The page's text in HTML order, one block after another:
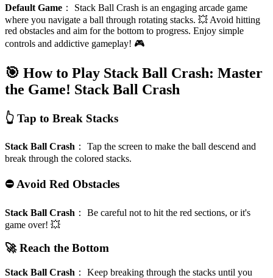
Default Game ： Stack Ball Crash is an engaging arcade game
where you navigate a ball through rotating stacks. 💥 Avoid hitting
red obstacles and aim for the bottom to progress. Enjoy simple
controls and addictive gameplay! 🎮
🎯 How to Play Stack Ball Crash: Master
the Game! Stack Ball Crash
👆 Tap to Break Stacks
Stack Ball Crash ： Tap the screen to make the ball descend and
break through the colored stacks.
⛔ Avoid Red Obstacles
Stack Ball Crash ： Be careful not to hit the red sections, or it's
game over! 💥
🚀 Reach the Bottom
Stack Ball Crash ： Keep breaking through the stacks until you